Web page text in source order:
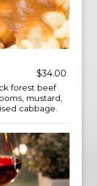
$34.00
forest beef
mustard,
cabbage.